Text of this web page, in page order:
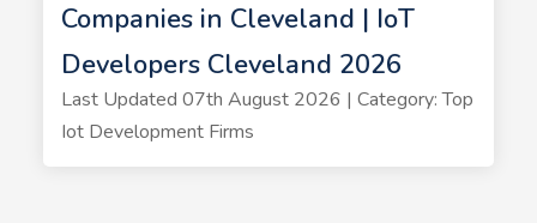
Companies in Cleveland | IoT
Developers Cleveland 2026
Last Updated 07th August 2026 | Category: Top
Iot Development Firms